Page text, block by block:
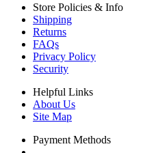
Store Policies & Info
Shipping
Returns
FAQs
Privacy Policy
Security
Helpful Links
About Us
Site Map
Payment Methods